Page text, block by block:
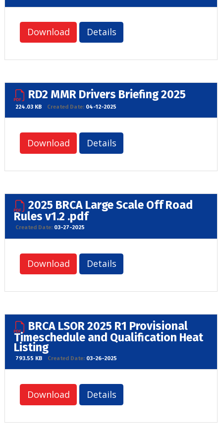
Download Details
RD2 MMR Drivers Briefing 2025
224.03 KB Created Date:04-12-2025
Download Details
2025 BRCA Large Scale Off Road
Rules v1.2 .pdf
Created Date:03-27-2025
Download Details
BRCA LSOR 2025 R1 Provisional
Timeschedule and Qualification Heat
Listing
793.55 KB Created Date:03-26-2025
Download Details